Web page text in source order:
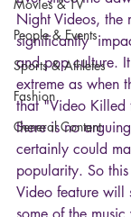
Movies & TV
People & Events
Sports & Athletes
Fashion
General Content
Night Videos, the
significantly
and pop culture.
extreme as when
that "Video Killed
there is no
certainly could
popularity. So
Video feature will